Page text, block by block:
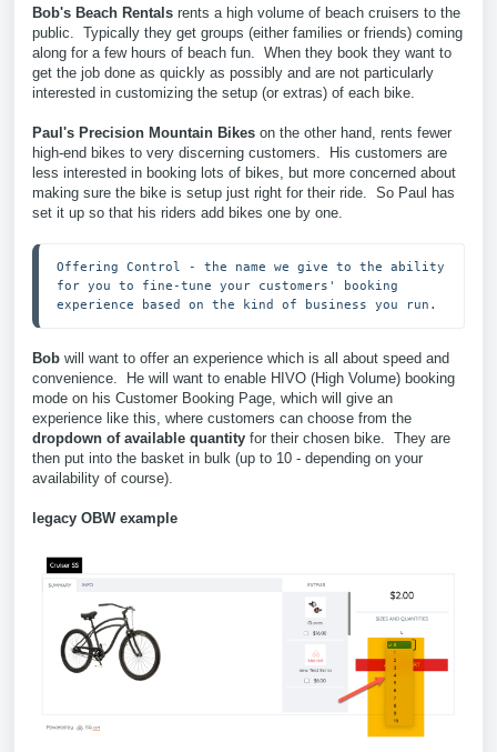
Bob's Beach Rentals rents a high volume of beach cruisers to the
public. Typically they get groups (either families or friends) coming
along for a few hours of beach fun. When they book they want to
get the job done as quickly as possibly and are not particularly
interested in customizing the setup (or extras) of each bike.
Paul's Precision Mountain Bikes on the other hand, rents fewer
high-end bikes to very discerning customers. His customers are
less interested in booking lots of bikes, but more concerned about
making sure the bike is setup just right for their ride. So Paul has
set it up so that his riders add bikes one by one.
Offering Control - the name we give to the ability
for you to fine-tune your customers' booking
experience based on the kind of business you run.
Bob will want to offer an experience which is all about speed and
convenience. He will want to enable HIVO (High Volume) booking
mode on his Customer Booking Page, which will give an
experience like this, where customers can choose from the
dropdown of available quantity for their chosen bike. They are
then put into the basket in bulk (up to 10 - depending on your
availability of course).
legacy OBW example